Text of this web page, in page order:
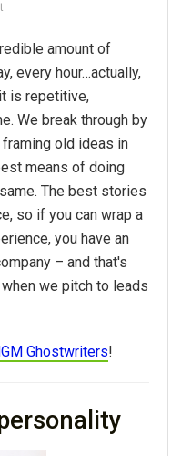
amount of
every hour…actually,
is repetitive,
We break through by
old ideas in
means of doing
The best stories
so if you can wrap a
you have an
– and that's
we pitch to leads
Ghostwriters!